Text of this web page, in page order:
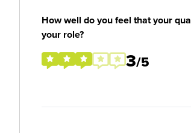
How well do you feel that your
your role?
3/5